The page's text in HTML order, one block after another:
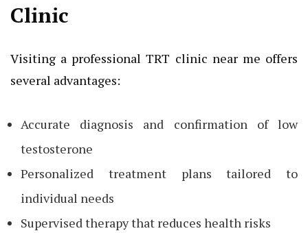
Clinic
Visiting a professional TRT clinic near me offers
several advantages:
Accurate diagnosis and confirmation of low
testosterone
Personalized treatment plans tailored to
individual needs
Supervised therapy that reduces health risks